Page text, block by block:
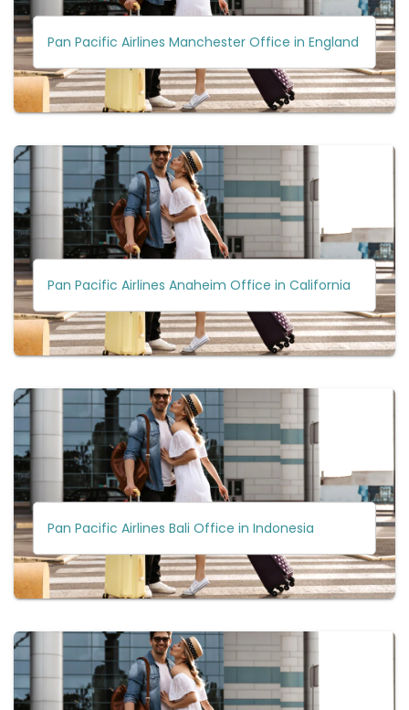
Pan Pacific Airlines Manchester Office in England
Pan Pacific Airlines Anaheim Office in California
Pan Pacific Airlines Bali Office in Indonesia